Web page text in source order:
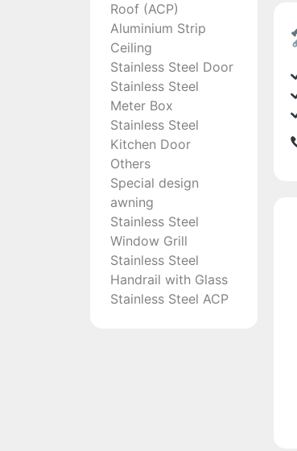
Roof (ACP)
Aluminium Strip
Ceiling
Stainless Steel Door
Stainless Steel
Meter Box
Stainless Steel
Kitchen Door
Others
Special design
awning
Stainless Steel
Window Grill
Stainless Steel
Handrail with Glass
Stainless Steel ACP